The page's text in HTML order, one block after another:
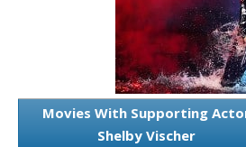
Movies With Supporting
Shelby Vischer